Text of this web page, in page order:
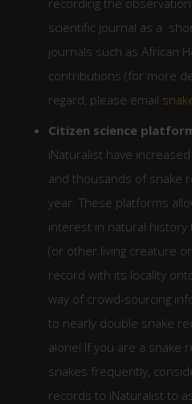
recording the
scientific journal as a
journals such as African
contributions (for more
regard, please email
Citizen science
iNaturalist have
and thousands of snake
year. These platforms
interest in natural history
(or other living creature
record with its locality
way of crowd-sourcing
to nearly double snake
alone! If you are a snake
snakes frequently,
records to iNaturalist to